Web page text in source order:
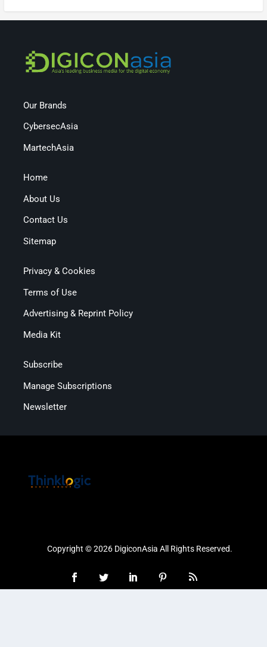
Our Brands
CybersecAsia
MartechAsia
Home
About Us
Contact Us
Sitemap
Privacy & Cookies
Terms of Use
Advertising & Reprint Policy
Media Kit
Subscribe
Manage Subscriptions
Newsletter
Copyright © 2026 DigiconAsia All Rights Reserved.